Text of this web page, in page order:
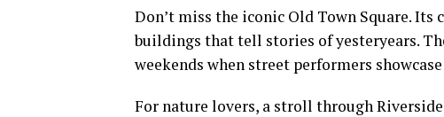
Don’t miss the iconic Old Town Square.
buildings that tell stories of yesteryears.
weekends when street performers
For nature lovers, a stroll through